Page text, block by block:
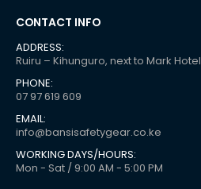
CONTACT INFO
ADDRESS:
Ruiru – Kihunguro, next to Mark Hotel
PHONE:
07 97 619 609
EMAIL:
info@bansisafetygear.co.ke
WORKING DAYS/HOURS:
Mon - Sat / 9:00 AM - 5:00 PM